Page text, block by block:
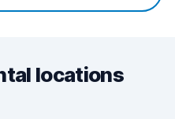
locations